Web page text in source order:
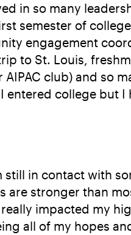
in so many
semester of
engagement
to St. Louis,
club) and so
college but I
still in contact with
are stronger than
impacted my
all of my hopes